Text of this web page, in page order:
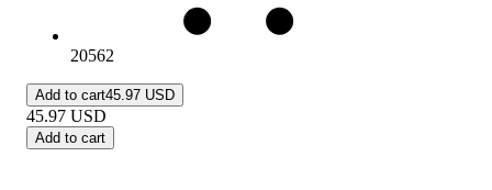
20562
Add to cart45.97 USD
45.97 USD
Add to cart